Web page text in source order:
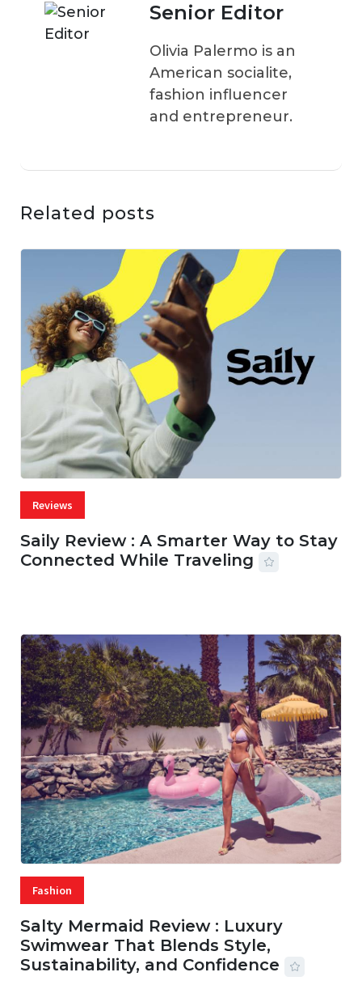
Senior Editor
Olivia Palermo is an
American socialite,
fashion influencer
and entrepreneur.
Related posts
Reviews
Saily Review : A Smarter Way to Stay
Connected While Traveling
Fashion
Salty Mermaid Review : Luxury
Swimwear That Blends Style,
Sustainability, and Confidence